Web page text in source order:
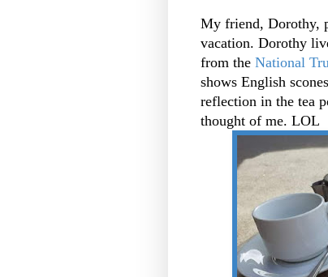
My friend, Dorothy,
vacation. Dorothy
from the National
shows English
reflection in the tea
thought of me. LOL